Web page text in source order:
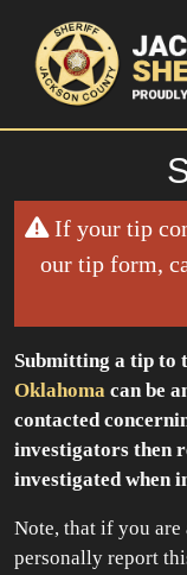
If your tip
our tip form,
Submitting a tip to
Oklahoma can be
contacted
investigators then
investigated when
Note, that if you
personally report